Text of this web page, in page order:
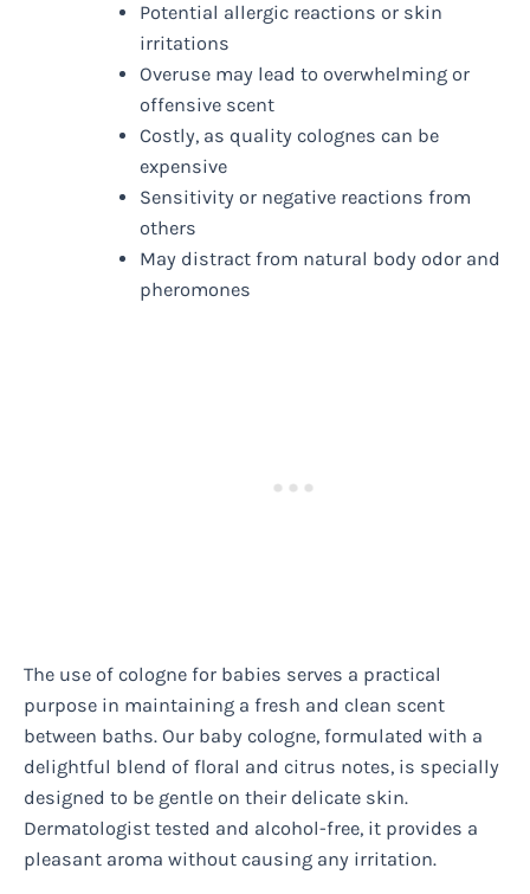
Potential allergic reactions or skin
irritations
Overuse may lead to overwhelming or
offensive scent
Costly, as quality colognes can be
expensive
Sensitivity or negative reactions from
others
May distract from natural body odor and
pheromones
The use of cologne for babies serves a practical
purpose in maintaining a fresh and clean scent
between baths. Our baby cologne, formulated with a
delightful blend of floral and citrus notes, is specially
designed to be gentle on their delicate skin.
Dermatologist tested and alcohol-free, it provides a
pleasant aroma without causing any irritation.